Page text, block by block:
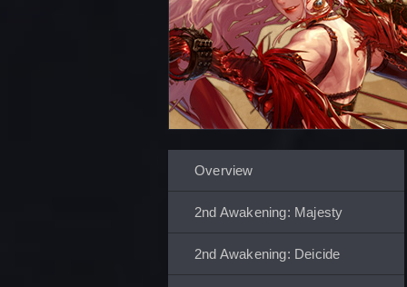
Overview
2nd Awakening: Majesty
2nd Awakening: Deicide